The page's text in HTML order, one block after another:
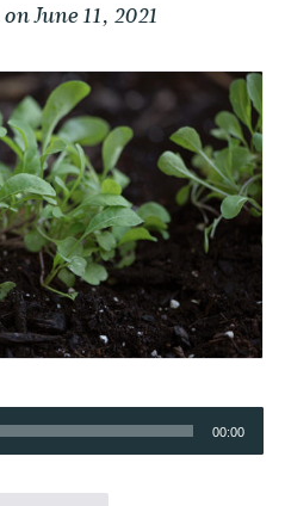
on June 11, 2021
00:00